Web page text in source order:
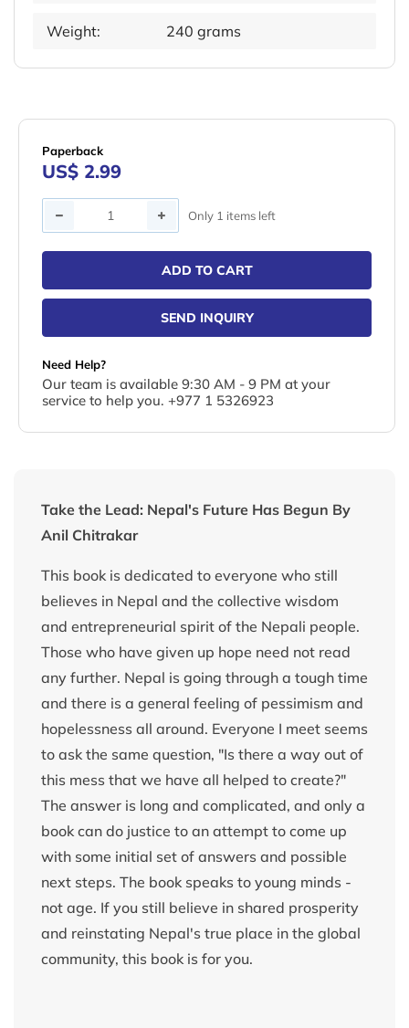
Weight: 240 grams
Paperback
US$ 2.99
Quantity Only 1 items left
ADD TO CART
SEND INQUIRY
Need Help?
Our team is available 9:30 AM - 9 PM at your
service to help you. +977 1 5326923
Take the Lead: Nepal's Future Has Begun By
Anil Chitrakar
This book is dedicated to everyone who still
believes in Nepal and the collective wisdom
and entrepreneurial spirit of the Nepali people.
Those who have given up hope need not read
any further. Nepal is going through a tough time
and there is a general feeling of pessimism and
hopelessness all around. Everyone I meet seems
to ask the same question, "Is there a way out of
this mess that we have all helped to create?"
The answer is long and complicated, and only a
book can do justice to an attempt to come up
with some initial set of answers and possible
next steps. The book speaks to young minds -
not age. If you still believe in shared prosperity
and reinstating Nepal's true place in the global
community, this book is for you.